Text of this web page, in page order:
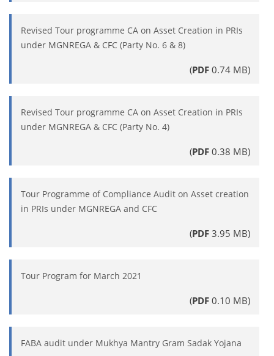
Revised Tour programme CA on Asset Creation in PRIs
under MGNREGA & CFC (Party No. 6 & 8)
(PDF 0.74 MB)
Revised Tour programme CA on Asset Creation in PRIs
under MGNREGA & CFC (Party No. 4)
(PDF 0.38 MB)
Tour Programme of Compliance Audit on Asset creation
in PRIs under MGNREGA and CFC
(PDF 3.95 MB)
Tour Program for March 2021
(PDF 0.10 MB)
FABA audit under Mukhya Mantry Gram Sadak Yojana